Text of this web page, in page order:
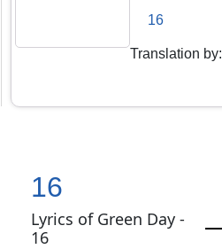
16
Translation by:
16
Lyrics of Green Day -
16